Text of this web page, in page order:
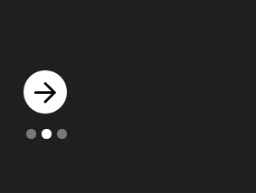
Slide 2 of 3.